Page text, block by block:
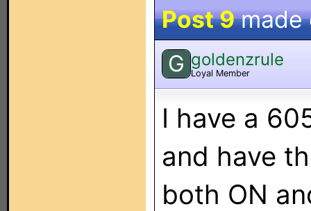
Post 9made
G goldenzrule
Loyal Member
I have a
and have
both ON